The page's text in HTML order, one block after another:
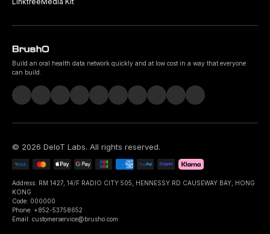
Build an oral health data network quickly and at low cost in a way that everyone
can build.
© 2026 DeIoT Labs. All rights reserved.
Address: RM 1427, 14/F RADIO CITY 505, HENNESSY RD CAUSEWAY BAY, HONG
KONG
Code: 000000
Phone: +852-53758652
Email: customerservice@brusho.com